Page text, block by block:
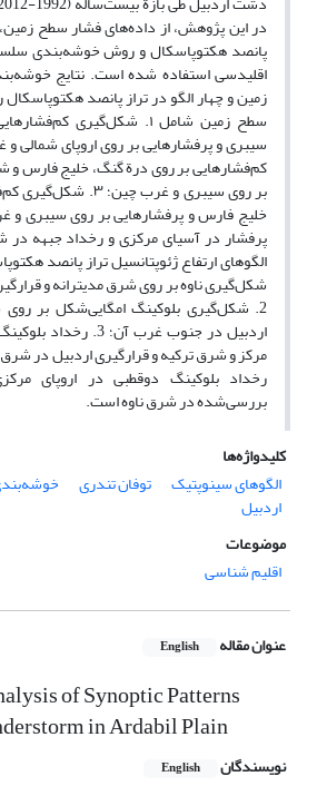
در این پژوهش، از داده‌های فشار سطح زمین،
پانصد هکتوپاسکال و روش خوشه‌بندی
اقلیدسی استفاده شده است. نتایج
زمین و چهار الگو در تراز پانصد
سطح زمین شامل ۱. شکل‌گیری
کم‌فشارهایی بر روی درة گنگ، خلیج فارس و
بر روی سیبری و غرب
پرفشار در آسیای مرکزی و رخداد جبهه
شکل‌گیری ناوه بر روی شرق مدیترانه و
2. شکل‌گیری بلوکینگ امگایی‌شکل بر
اردبیل در جنوب غرب آن؛
رخداد بلوکینگ دوقطبی در اروپای
بررسی‌شده در شرق ناوه است.
کلیدواژه‌ها
الگوهای سینوپتیک
توفان تندری
اردبیل
موضوعات
اقلیم شناسی
عنوان مقاله English
of Synoptic Patterns
in Ardabil Plain
نویسندگان English